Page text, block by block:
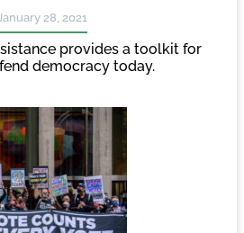
28, 2021
provides a toolkit for
democracy today.